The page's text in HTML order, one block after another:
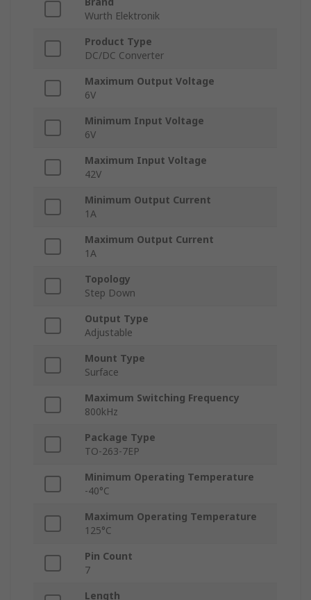
Wurth Elektronik
Product Type
DC/DC Converter
Maximum Output Voltage
6V
Minimum Input Voltage
6V
Maximum Input Voltage
42V
Minimum Output Current
1A
Maximum Output Current
1A
Topology
Step Down
Output Type
Adjustable
Mount Type
Surface
Maximum Switching Frequency
800kHz
Package Type
TO-263-7EP
Minimum Operating Temperature
-40°C
Maximum Operating Temperature
125°C
Pin Count
7
Length